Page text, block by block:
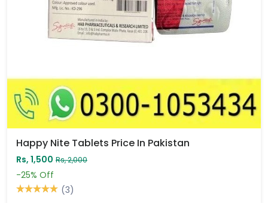
Happy Nite Tablets Price In Pakistan
Rs, 1,500 Rs, 2,000
-25% Off
(3)